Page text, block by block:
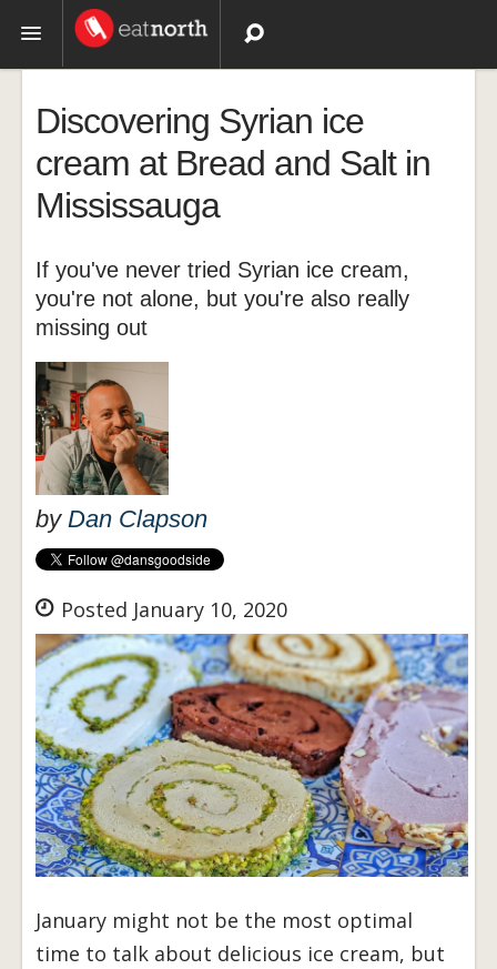
Recipes
Videos
Discovering Syrian ice
cream at Bread and Salt in
Mississauga
If you've never tried Syrian ice cream,
you're not alone, but you're also really
missing out
by Dan Clapson
Posted January 10, 2020
January might not be the most optimal
time to talk about delicious ice cream, but